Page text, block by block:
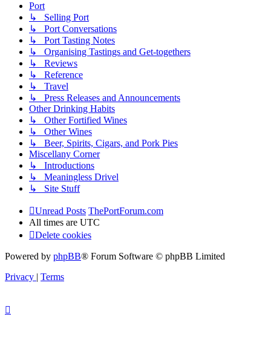
Port
↳ Selling Port
↳ Port Conversations
↳ Port Tasting Notes
↳ Organising Tastings and Get-togethers
↳ Reviews
↳ Reference
↳ Travel
↳ Press Releases and Announcements
Other Drinking Habits
↳ Other Fortified Wines
↳ Other Wines
↳ Beer, Spirits, Cigars, and Pork Pies
Miscellany Corner
↳ Introductions
↳ Meaningless Drivel
↳ Site Stuff
Unread Posts ThePortForum.com
All times are UTC
Delete cookies
Powered by phpBB® Forum Software © phpBB Limited
Privacy
Terms